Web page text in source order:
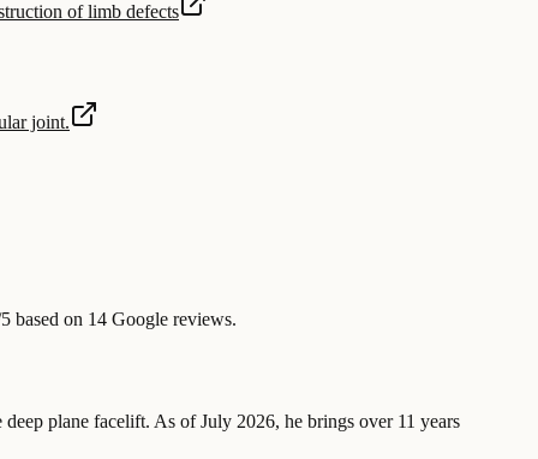
of limb defects
joint.
based on 14 Google reviews.
plane facelift. As of July 2026, he brings over 11 years